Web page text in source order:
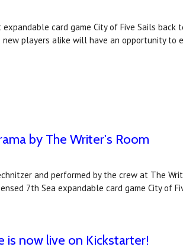
card game City of Five Sails back
players alike will have an opportunity to
by The Writer's Room
and performed by the crew at The
7th Sea expandable card game City of
is now live on Kickstarter!